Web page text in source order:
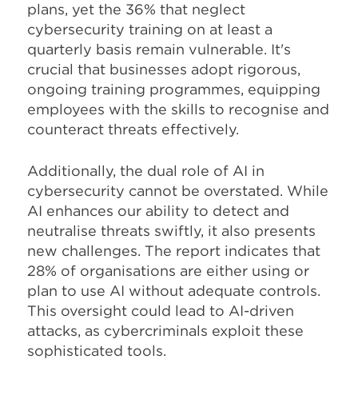
plans, yet the 36% that neglect
cybersecurity training on at least a
quarterly basis remain vulnerable. It's
crucial that businesses adopt rigorous,
ongoing training programmes, equipping
employees with the skills to recognise and
counteract threats effectively.
Additionally, the dual role of AI in
cybersecurity cannot be overstated. While
AI enhances our ability to detect and
neutralise threats swiftly, it also presents
new challenges. The report indicates that
28% of organisations are either using or
plan to use AI without adequate controls.
This oversight could lead to AI-driven
attacks, as cybercriminals exploit these
sophisticated tools.